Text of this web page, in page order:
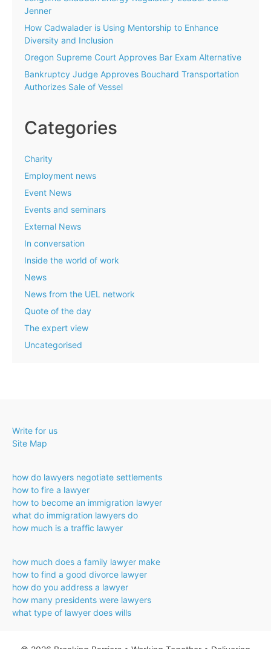
Jenner
How Cadwalader is Using Mentorship to Enhance
Diversity and Inclusion
Oregon Supreme Court Approves Bar Exam Alternative
Bankruptcy Judge Approves Bouchard Transportation
Authorizes Sale of Vessel
Categories
Charity
Employment news
Event News
Events and seminars
External News
In conversation
Inside the world of work
News
News from the UEL network
Quote of the day
The expert view
Uncategorised
Write for us
Site Map
how do lawyers negotiate settlements
how to fire a lawyer
how to become an immigration lawyer
what do immigration lawyers do
how much is a traffic lawyer
how much does a family lawyer make
how to find a good divorce lawyer
how do you address a lawyer
how many presidents were lawyers
what type of lawyer does wills